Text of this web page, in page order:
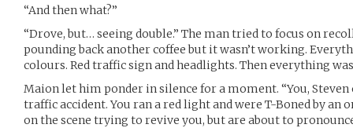
“And then what?”
“Drove, but… seeing double.” The man tried to focus on
pounding back another coffee but it wasn’t working.
colours. Red traffic sign and headlights. Then everything
Maion let him ponder in silence for a moment. “You,
traffic accident. You ran a red light and were T-Boned by an
on the scene trying to revive you, but are about to